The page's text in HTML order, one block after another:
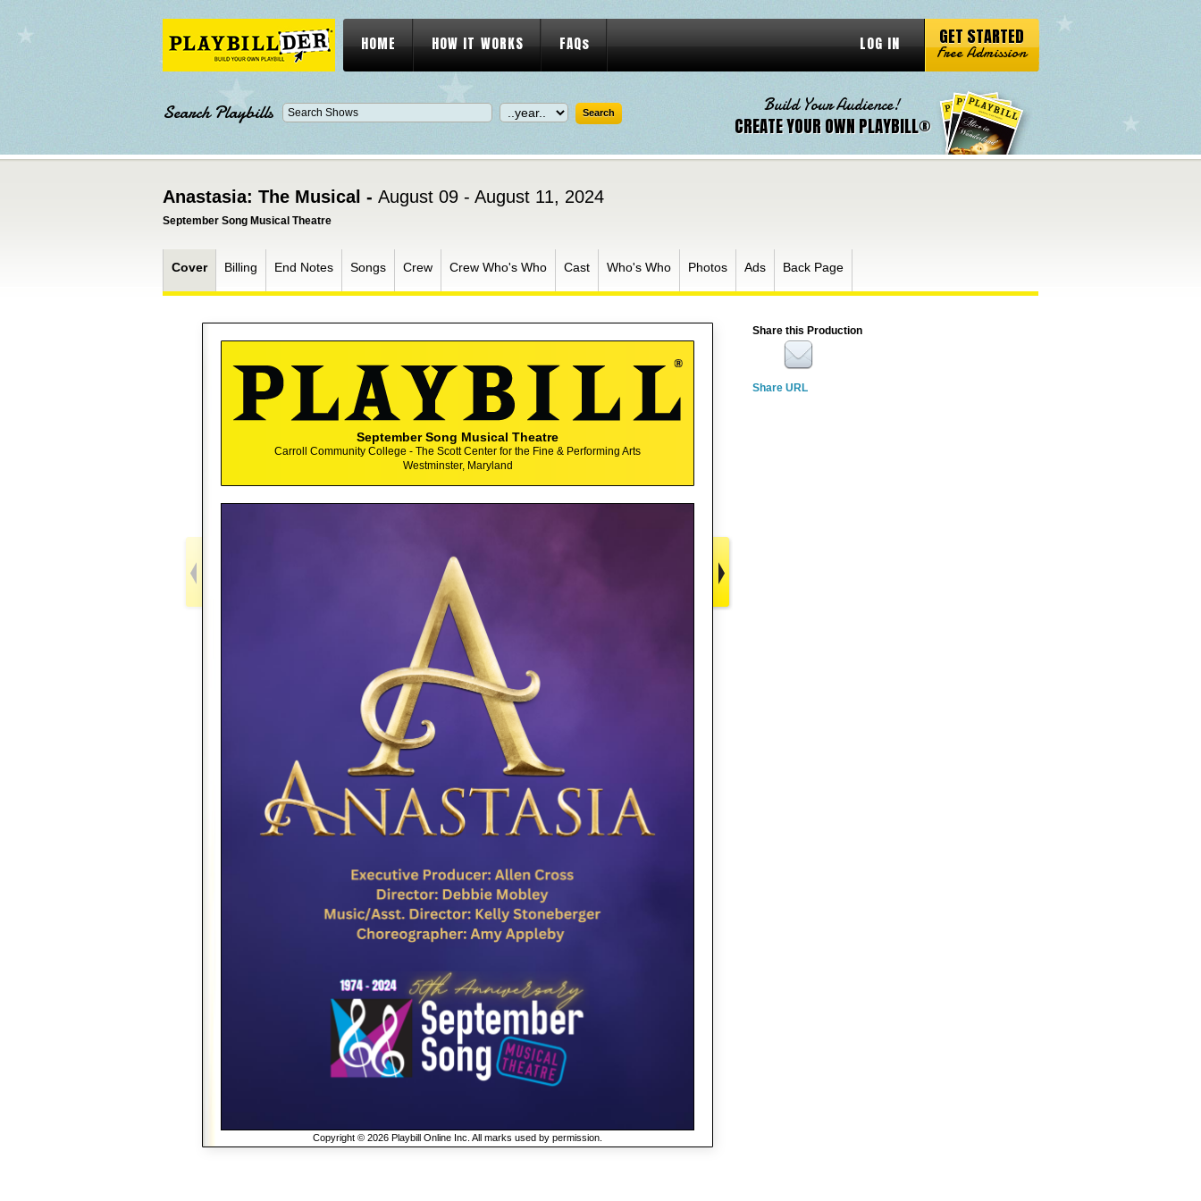
HOME HOW IT WORKS FAQs LOG IN GET STARTED
Free Admission
Search Playbills Build Your Audience!
CREATE YOUR OWN PLAYBILL®
Anastasia: The Musical - August 09 - August 11, 2024
September Song Musical Theatre
Cover Billing End Notes Songs Crew Crew Who's Who Cast Who's Who Photos Ads Back Page
September Song Musical Theatre
Carroll Community College - The Scott Center for the Fine & Performing Arts
Westminster, Maryland
Copyright © 2026 Playbill Online Inc. All marks used by permission.
Share this Production
Share URL